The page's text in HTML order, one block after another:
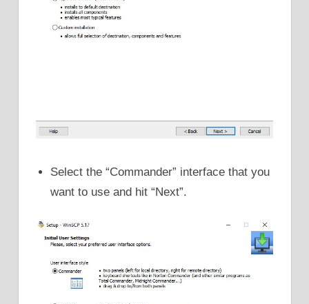
Select the “Commander” interface that you
want to use and hit “Next”.